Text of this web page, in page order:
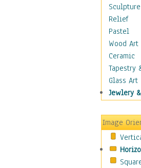
Meat
Other
Recipes
Soft
Soups
Dance
Education
Fantasy
Hobbies
Holidays
Home &
Maps
Military &
Sculpture
Relief
Pastel
Wood Art
Ceramic
Tapestry
Glass Art
Jewlery
Image